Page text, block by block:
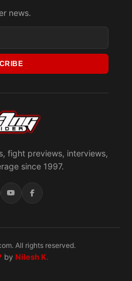
fight previews, interviews,
since 1997.
news.
All rights reserved.
by Nilesh K.